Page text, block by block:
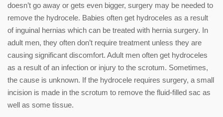
doesn’t go away or gets even bigger, surgery may be needed to
remove the hydrocele. Babies often get hydroceles as a result
of inguinal hernias which can be treated with hernia surgery. In
adult men, they often don’t require treatment unless they are
causing significant discomfort. Adult men often get hydroceles
as a result of an infection or injury to the scrotum. Sometimes,
the cause is unknown. If the hydrocele requires surgery, a small
incision is made in the scrotum to remove the fluid-filled sac as
well as some tissue.